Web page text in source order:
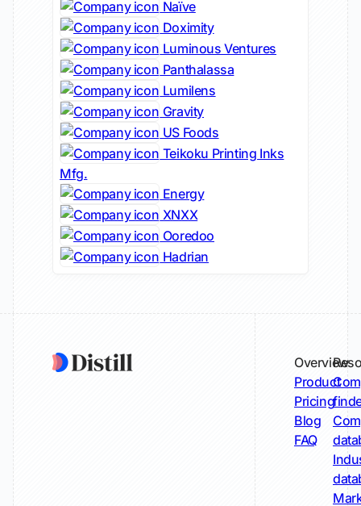
Naïve
Doximity
Luminous Ventures
Panthalassa
Lumilens
Gravity
US Foods
Teikoku Printing Inks
Mfg.
Energy
XNXX
Ooredoo
Hadrian
Overview
Product
Pricing
Blog
FAQ